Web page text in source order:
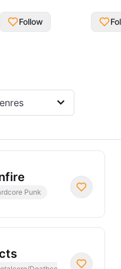
Follow
Punk